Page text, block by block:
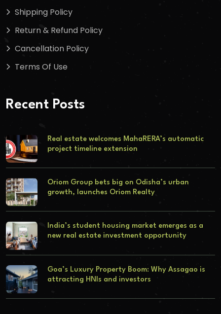
Shipping Policy
Return & Refund Policy
Cancellation Policy
Terms Of Use
Recent Posts
Real estate welcomes MahaRERA’s automatic
project timeline extension
Oriom Group bets big on Odisha’s urban
growth, launches Oriom Realty
India’s student housing market emerges as a
new real estate investment opportunity
Goa’s Luxury Property Boom: Why Assagao is
attracting HNIs and investors